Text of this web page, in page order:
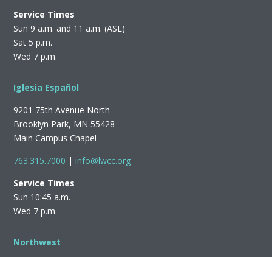
Service Times
Sun 9 a.m. and 11 a.m. (ASL)
Sat 5 p.m.
Wed 7 p.m.
Iglesia Español
9201 75th Avenue North
Brooklyn Park, MN 55428
Main Campus Chapel
763.315.7000 | info@lwcc.org
Service Times
Sun 10:45 a.m.
Wed 7 p.m.
Northwest